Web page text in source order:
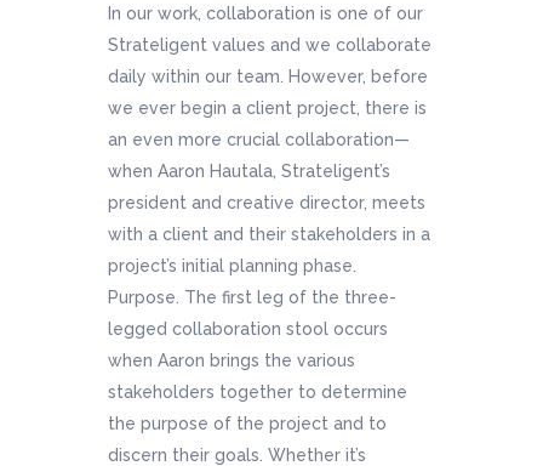
In our work, collaboration is one of our
Strateligent values and we collaborate
daily within our team. However, before
we ever begin a client project, there is
an even more crucial collaboration—
when Aaron Hautala, Strateligent’s
president and creative director, meets
with a client and their stakeholders in a
project’s initial planning phase.
Purpose. The first leg of the three-
legged collaboration stool occurs
when Aaron brings the various
stakeholders together to determine
the purpose of the project and to
discern their goals. Whether it’s